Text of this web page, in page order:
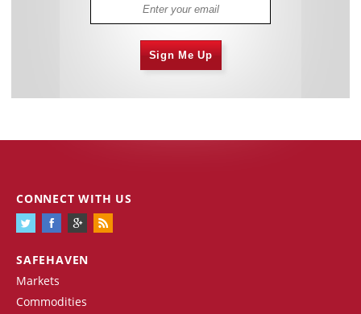
Sign Me Up
SAFEHAVEN
Markets
Commodities
CONNECT WITH US